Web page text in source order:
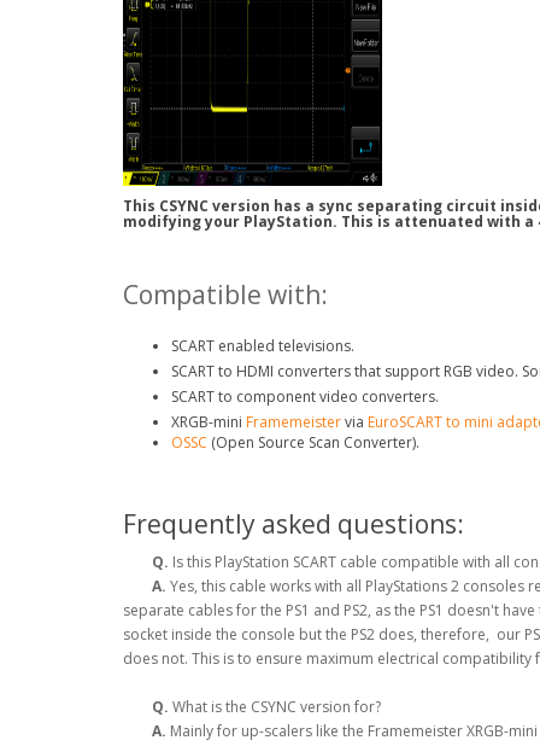
This CSYNC version has a sync separating circuit
modifying your PlayStation. This is attenuated with
Compatible with:
SCART enabled televisions.
SCART to HDMI converters that support RGB video.
SCART to component video converters.
XRGB-mini Framemeistervia EuroSCART to mini
OSSC (Open Source Scan Converter).
Frequently asked questions:
Q. Is this PlayStation SCART cable compatible with all
A. Yes, this cable works with all PlayStations 2 consoles
separate cables for the PS1 and PS2, as the PS1 doesn't
socket inside the console but the PS2 does, therefore, our
does not. This is to ensure maximum electrical compatibility
Q. What is the CSYNC version for?
A. Mainly for up-scalers like the Framemeister XRGB-